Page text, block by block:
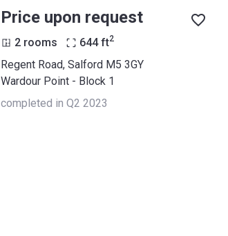
Price upon request
2 rooms 644 ft2
Regent Road, Salford M5 3GY
Wardour Point - Block 1
completed in Q2 2023